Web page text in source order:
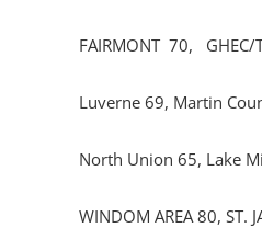
FAIRMONT 70, GHEC/
Luverne 69, Martin
North Union 65, Lake
WINDOM AREA 80, ST.